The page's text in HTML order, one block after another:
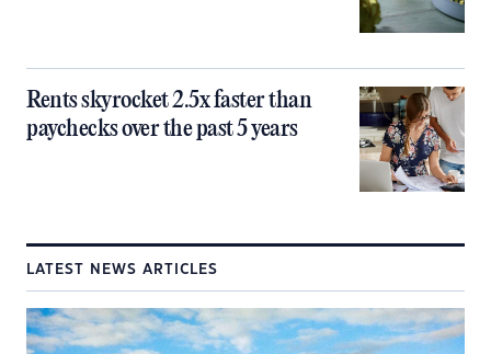
Rents skyrocket 2.5x faster than
paychecks over the past 5 years
LATEST NEWS ARTICLES